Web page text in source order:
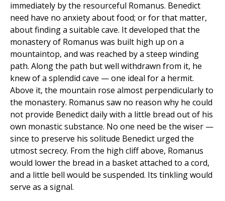
immediately by the resourceful Romanus. Benedict
need have no anxiety about food; or for that matter,
about finding a suitable cave. It developed that the
monastery of Romanus was built high up on a
mountaintop, and was reached by a steep winding
path. Along the path but well withdrawn from it, he
knew of a splendid cave — one ideal for a hermit.
Above it, the mountain rose almost perpendicularly to
the monastery. Romanus saw no reason why he could
not provide Benedict daily with a little bread out of his
own monastic substance. No one need be the wiser —
since to preserve his solitude Benedict urged the
utmost secrecy. From the high cliff above, Romanus
would lower the bread in a basket attached to a cord,
and a little bell would be suspended. Its tinkling would
serve as a signal.